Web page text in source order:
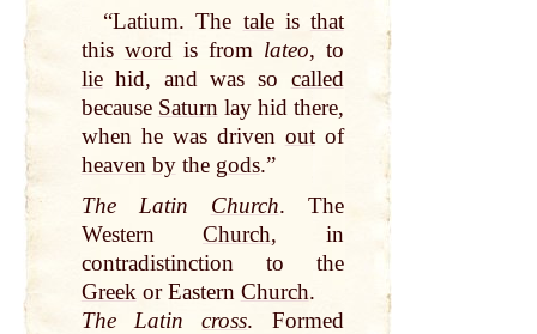
“Latium. The taleis that
this wordis from lateo, to
liehid, and was so called
because Saturnlay hid there,
when he was driven outof
heaven bythe gods.”
The Latin Church. The
WesternChurch, in
contradistinction to the
Greek or Eastern Church.
The Latincross. Formed